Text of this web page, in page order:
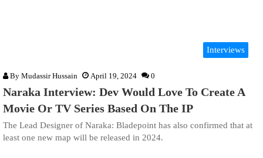
Interviews
By Mudassir Hussain April 19, 2024 0
Naraka Interview: Dev Would Love To Create A
Movie Or TV Series Based On The IP
The Lead Designer of Naraka: Bladepoint has also confirmed that at
least one new map will be released in 2024.